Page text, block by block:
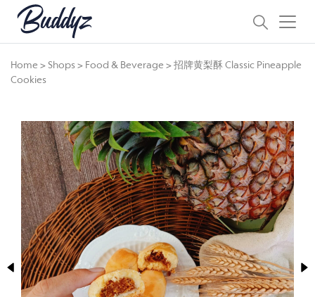
Home > Shops> Food & Beverage >招牌黄梨酥 Classic Pineapple
Cookies